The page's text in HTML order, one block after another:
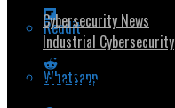
Reddit
Whatsapp
Cybersecurity News
Industrial Cybersecurity
Security Community